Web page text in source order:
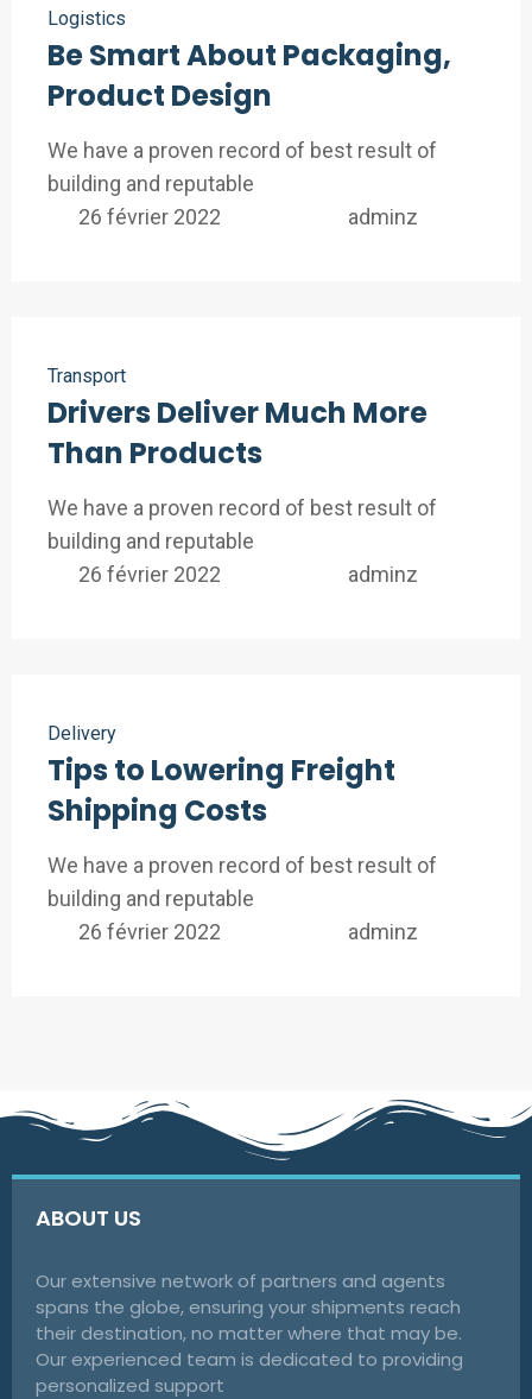
Logistics
Be Smart About Packaging,
Product Design
We have a proven record of best result of
building and reputable
26 février 2022
adminz
Transport
Drivers Deliver Much More
Than Products
We have a proven record of best result of
building and reputable
26 février 2022
adminz
Delivery
Tips to Lowering Freight
Shipping Costs
We have a proven record of best result of
building and reputable
26 février 2022
adminz
ABOUT US
Our extensive network of partners and agents
spans the globe, ensuring your shipments reach
their destination, no matter where that may be.
Our experienced team is dedicated to providing
personalized support